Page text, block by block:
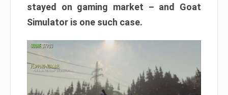
stayed on gaming market – and Goat
Simulator is one such case.